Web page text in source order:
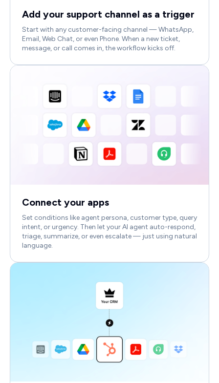
Add your support channel as a trigger
Start with any customer-facing channel — WhatsApp,
Email, Web Chat, or even Phone. When a new ticket,
message, or call comes in, the workflow kicks off.
Connect your apps
Set conditions like agent persona, customer type, query
intent, or urgency. Then let your AI agent auto-respond,
triage, summarize, or even escalate — just using natural
language.